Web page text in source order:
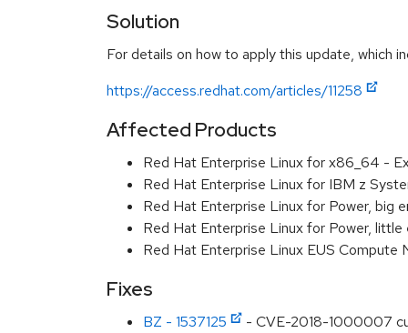
Solution
For details on how to apply this update, which
https://access.redhat.com/articles/11258
Affected Products
Red Hat Enterprise Linux for x86_64 -
Red Hat Enterprise Linux for IBM z
Red Hat Enterprise Linux for Power, big
Red Hat Enterprise Linux for Power,
Red Hat Enterprise Linux EUS Compute
Fixes
BZ - 1537125
- CVE-2018-1000007